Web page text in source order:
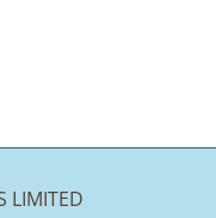
LIMITED